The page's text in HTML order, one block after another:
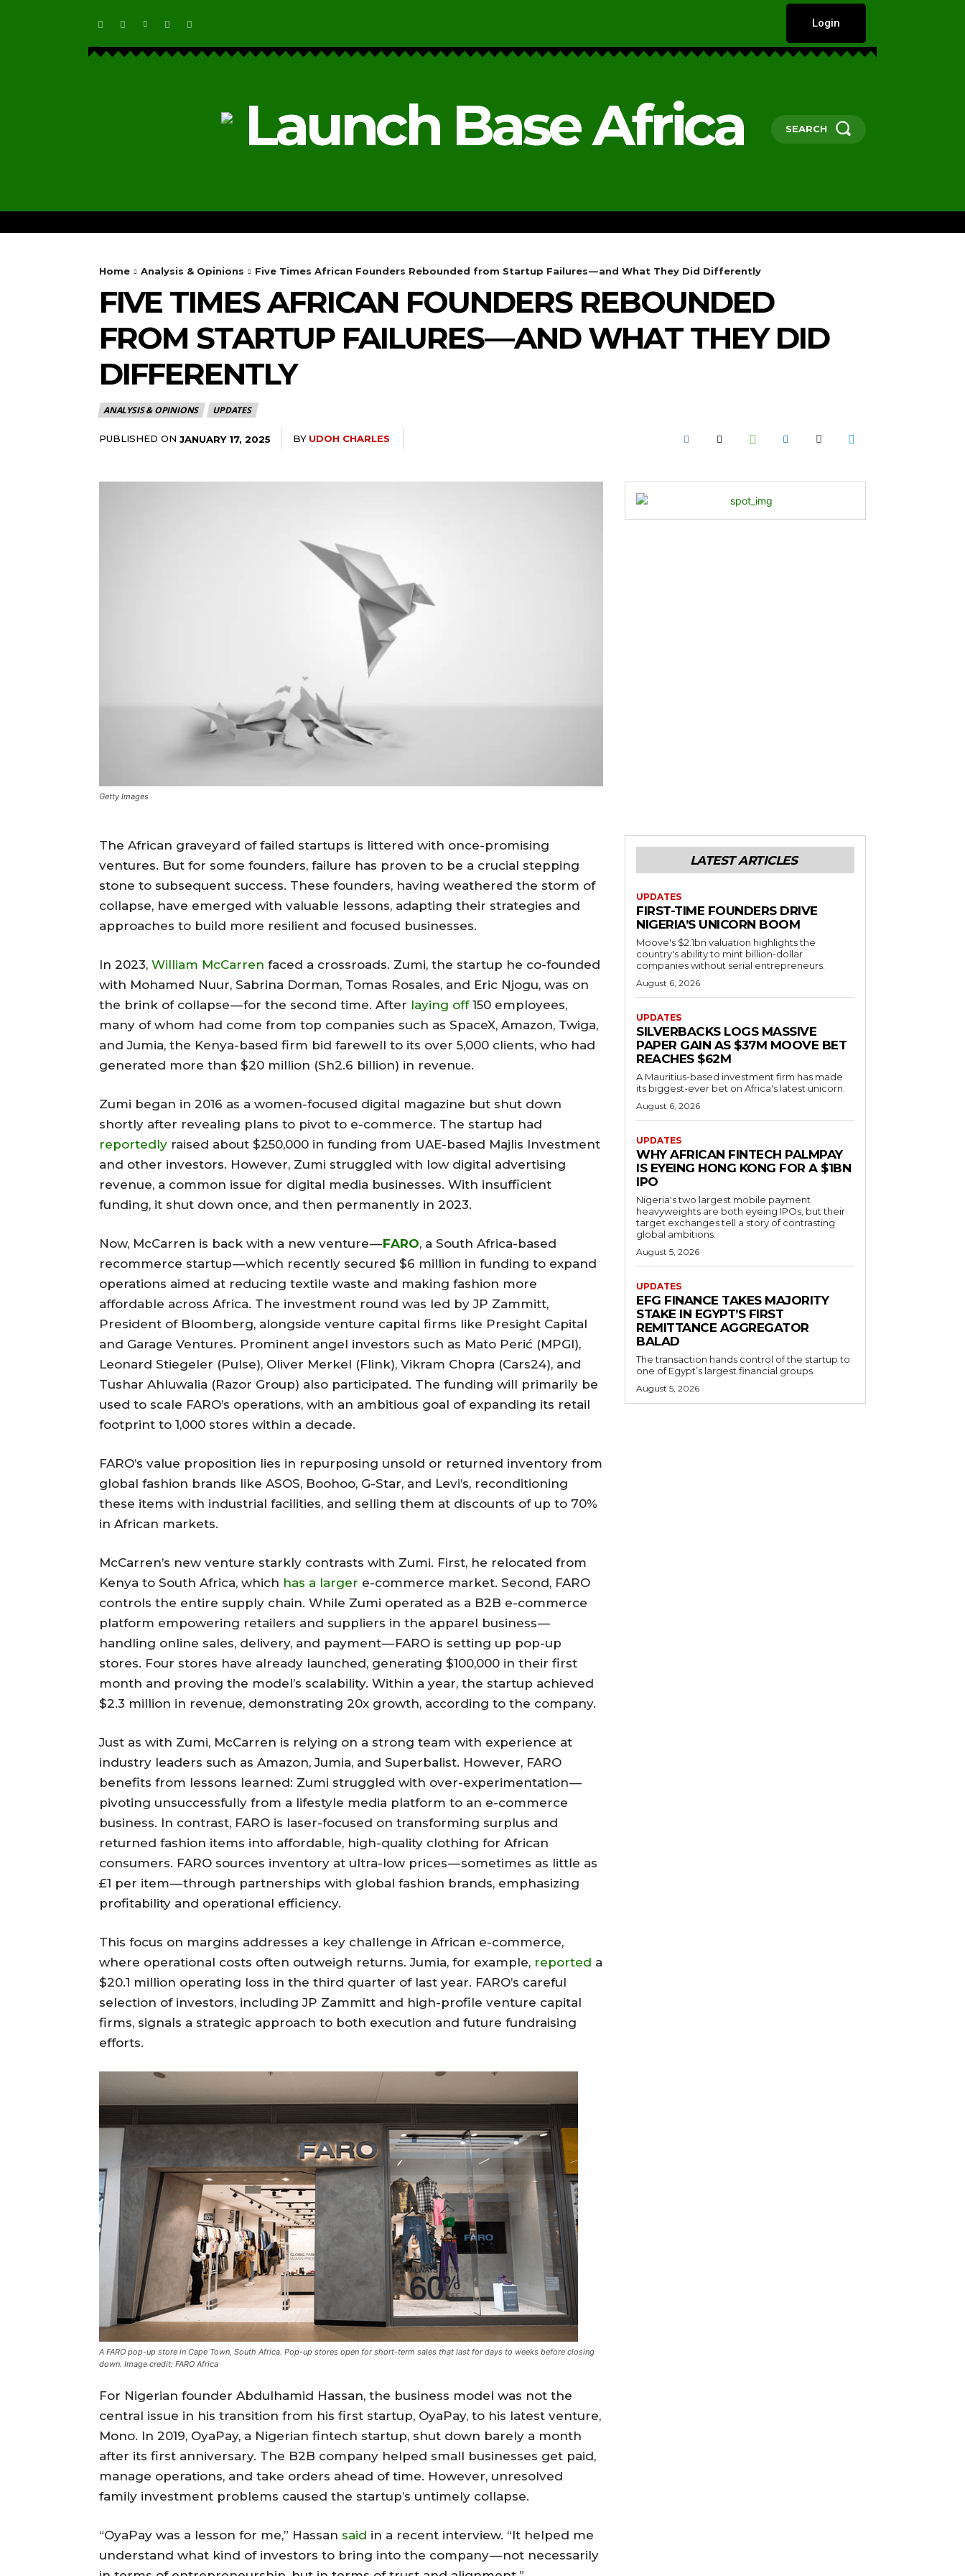
Login
Launch Base Africa SEARCH
Home Analysis & Opinions Five Times African Founders Rebounded from Startup Failures — and What They Did Differently
FIVE TIMES AFRICAN FOUNDERS REBOUNDED
FROM STARTUP FAILURES — AND WHAT THEY DID
DIFFERENTLY
ANALYSIS & OPINIONS UPDATES
PUBLISHED ON JANUARY 17, 2025 BY UDOH CHARLES
Getty Images
The African graveyard of failed startups is littered with once-promising
ventures. But for some founders, failure has proven to be a crucial stepping
stone to subsequent success. These founders, having weathered the storm of
collapse, have emerged with valuable lessons, adapting their strategies and
approaches to build more resilient and focused businesses.
In 2023, William McCarren faced a crossroads. Zumi, the startup he co-founded
with Mohamed Nuur, Sabrina Dorman, Tomas Rosales, and Eric Njogu, was on
the brink of collapse — for the second time. After laying off150 employees,
many of whom had come from top companies such as SpaceX, Amazon, Twiga,
and Jumia, the Kenya-based firm bid farewell to its over 5,000 clients, who had
generated more than $20 million (Sh2.6 billion) in revenue.
Zumi began in 2016 as a women-focused digital magazine but shut down
shortly after revealing plans to pivot to e-commerce. The startup had
reportedly raised about $250,000 in funding from UAE-based Majlis Investment
and other investors. However, Zumi struggled with low digital advertising
revenue, a common issue for digital media businesses. With insufficient
funding, it shut down once, and then permanently in 2023.
Now, McCarren is back with a new venture —FARO, a South Africa-based
recommerce startup — which recently secured $6 million in funding to expand
operations aimed at reducing textile waste and making fashion more
affordable across Africa. The investment round was led by JP Zammitt,
President of Bloomberg, alongside venture capital firms like Presight Capital
and Garage Ventures. Prominent angel investors such as Mato Perić (MPGI),
Leonard Stiegeler (Pulse), Oliver Merkel (Flink), Vikram Chopra (Cars24), and
Tushar Ahluwalia (Razor Group) also participated. The funding will primarily be
used to scale FARO’s operations, with an ambitious goal of expanding its retail
footprint to 1,000 stores within a decade.
FARO’s value proposition lies in repurposing unsold or returned inventory from
global fashion brands like ASOS, Boohoo, G-Star, and Levi’s, reconditioning
these items with industrial facilities, and selling them at discounts of up to 70%
in African markets.
McCarren’s new venture starkly contrasts with Zumi. First, he relocated from
Kenya to South Africa, which has a larger e-commerce market. Second, FARO
controls the entire supply chain. While Zumi operated as a B2B e-commerce
platform empowering retailers and suppliers in the apparel business —
handling online sales, delivery, and payment — FARO is setting up pop-up
stores. Four stores have already launched, generating $100,000 in their first
month and proving the model’s scalability. Within a year, the startup achieved
$2.3 million in revenue, demonstrating 20x growth, according to the company.
Just as with Zumi, McCarren is relying on a strong team with experience at
industry leaders such as Amazon, Jumia, and Superbalist. However, FARO
benefits from lessons learned: Zumi struggled with over-experimentation —
pivoting unsuccessfully from a lifestyle media platform to an e-commerce
business. In contrast, FARO is laser-focused on transforming surplus and
returned fashion items into affordable, high-quality clothing for African
consumers. FARO sources inventory at ultra-low prices — sometimes as little as
£1 per item — through partnerships with global fashion brands, emphasizing
profitability and operational efficiency.
This focus on margins addresses a key challenge in African e-commerce,
where operational costs often outweigh returns. Jumia, for example, reported a
$20.1 million operating loss in the third quarter of last year. FARO’s careful
selection of investors, including JP Zammitt and high-profile venture capital
firms, signals a strategic approach to both execution and future fundraising
efforts.
A FARO pop-up store in Cape Town, South Africa. Pop-up stores open for short-term sales that last for days to weeks before closing
down. Image credit: FARO Africa
For Nigerian founder Abdulhamid Hassan, the business model was not the
central issue in his transition from his first startup, OyaPay, to his latest venture,
Mono. In 2019, OyaPay, a Nigerian fintech startup, shut down barely a month
after its first anniversary. The B2B company helped small businesses get paid,
manage operations, and take orders ahead of time. However, unresolved
family investment problems caused the startup’s untimely collapse.
“OyaPay was a lesson for me,” Hassan said in a recent interview. “It helped me
understand what kind of investors to bring into the company — not necessarily
LATEST ARTICLES
UPDATES
FIRST-TIME FOUNDERS DRIVE
NIGERIA’S UNICORN BOOM
Moove's $2.1bn valuation highlights the
country's ability to mint billion-dollar
companies without serial entrepreneurs.
August 6, 2026
UPDATES
SILVERBACKS LOGS MASSIVE
PAPER GAIN AS $37M MOOVE BET
REACHES $62M
A Mauritius-based investment firm has made
its biggest-ever bet on Africa's latest unicorn.
August 6, 2026
UPDATES
WHY AFRICAN FINTECH PALMPAY
IS EYEING HONG KONG FOR A $1BN
IPO
Nigeria's two largest mobile payment
heavyweights are both eyeing IPOs, but their
target exchanges tell a story of contrasting
global ambitions.
August 5, 2026
UPDATES
EFG FINANCE TAKES MAJORITY
STAKE IN EGYPT’S FIRST
REMITTANCE AGGREGATOR
BALAD
The transaction hands control of the startup to
one of Egypt’s largest financial groups.
August 5, 2026